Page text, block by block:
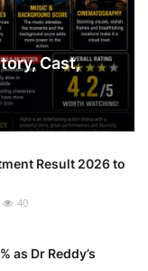
Cast,
Result 2026 to
40
as Dr Reddy’s